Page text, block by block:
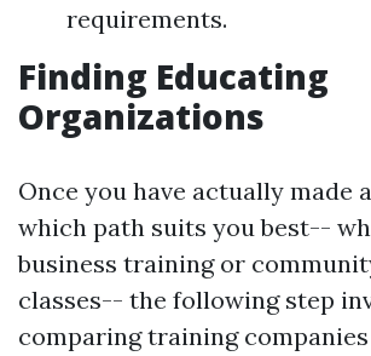
requirements.
Finding Educating
Organizations
Once you have actually made
which path suits you best--
business training or
classes-- the following step
comparing training